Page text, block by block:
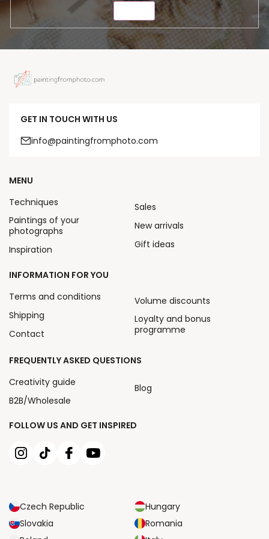
GET IN TOUCH WITH US
info@paintingfromphoto.com
FOLLOW US AND GET INSPIRED
Czech Republic
Hungary
Slovakia
Romania
MENU
Techniques
Paintings of your
photographs
Inspiration
Sales
New arrivals
Gift ideas
INFORMATION FOR YOU
Terms and conditions
Shipping
Contact
Volume discounts
Loyalty and bonus
programme
FREQUENTLY ASKED QUESTIONS
Creativity guide
B2B/Wholesale
Blog